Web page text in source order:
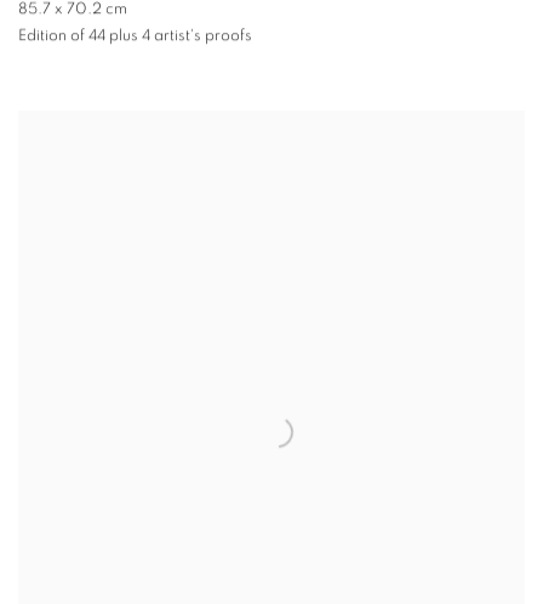
85.7 x 70.2 cm
Edition of 44 plus 4 artist's proofs